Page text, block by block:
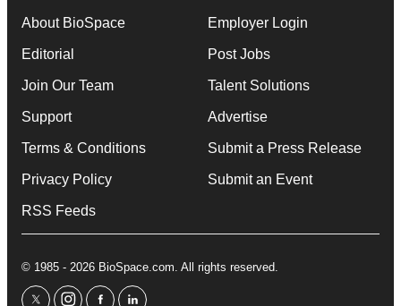
About BioSpace
Editorial
Join Our Team
Support
Terms & Conditions
Privacy Policy
RSS Feeds
Employer Login
Post Jobs
Talent Solutions
Advertise
Submit a Press Release
Submit an Event
© 1985 - 2026 BioSpace.com. All rights reserved.